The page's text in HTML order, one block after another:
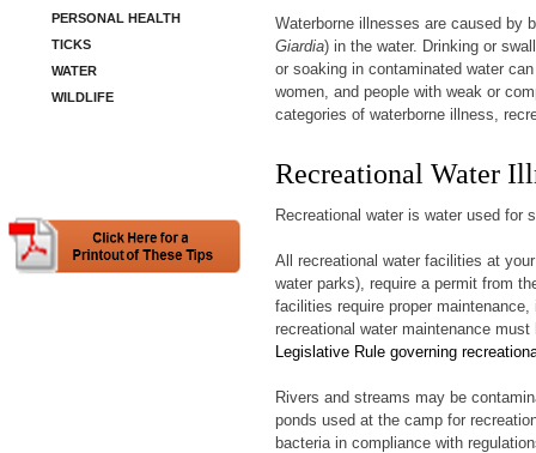
PERSONAL HEALTH
TICKS
WATER
WILDLIFE
Waterborne illnesses are caused by
Giardia) in the water. Drinking or
or soaking in contaminated water
women, and people with weak or
categories of waterborne illness,
Recreational Water
Recreational water is water used for
All recreational water facilities at
water parks), require a permit from
facilities require proper
recreational water maintenance
Legislative Rule governing
Rivers and streams may be
ponds used at the camp for
bacteria in compliance with